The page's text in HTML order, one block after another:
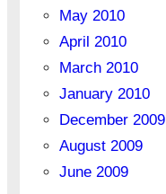
May 2010
April 2010
March 2010
January 2010
December 2009
August 2009
June 2009